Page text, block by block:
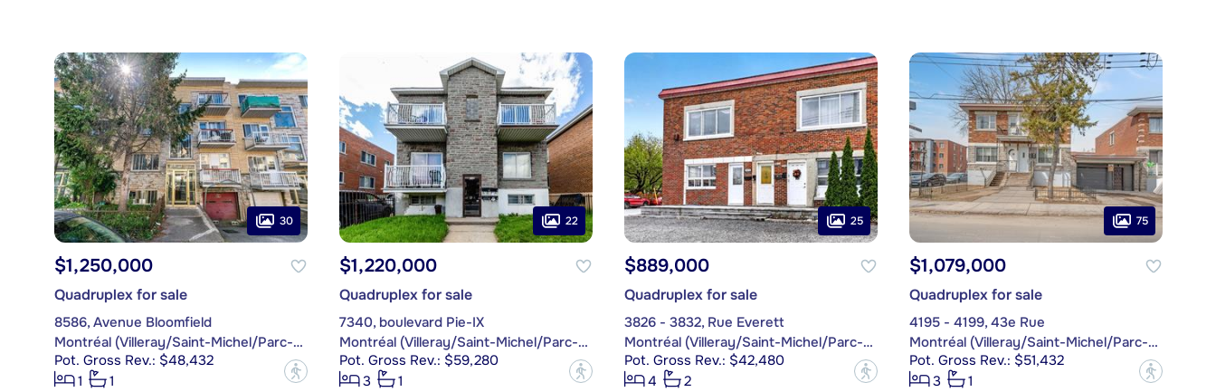
30
$1,250,000
Quadruplex for sale
8586, Avenue Bloomfield
Montréal (Villeray/Saint-Michel/Parc-Extension)
Pot. Gross Rev.: $48,432
1
1
?
22
$1,220,000
Quadruplex for sale
7340, boulevard Pie-IX
Montréal (Villeray/Saint-Michel/Parc-Extension)
Pot. Gross Rev.: $59,280
3
1
?
25
$889,000
Quadruplex for sale
3826 - 3832, Rue Everett
Montréal (Villeray/Saint-Michel/Parc-Extension)
Pot. Gross Rev.: $42,480
4
2
?
75
$1,079,000
Quadruplex for sale
4195 - 4199, 43e Rue
Montréal (Villeray/Saint-Michel/Parc-Extension)
Pot. Gross Rev.: $51,432
3
1
?